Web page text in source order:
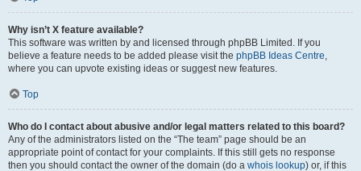
Why isn’t X feature available?
This software was written by and licensed through phpBB Limited. If you
believe a feature needs to be added please visit the phpBB Ideas Centre,
where you can upvote existing ideas or suggest new features.
Top
Who do I contact about abusive and/or legal matters related to this board?
Any of the administrators listed on the “The team” page should be an
appropriate point of contact for your complaints. If this still gets no response
then you should contact the owner of the domain (do a whois lookup) or, if this